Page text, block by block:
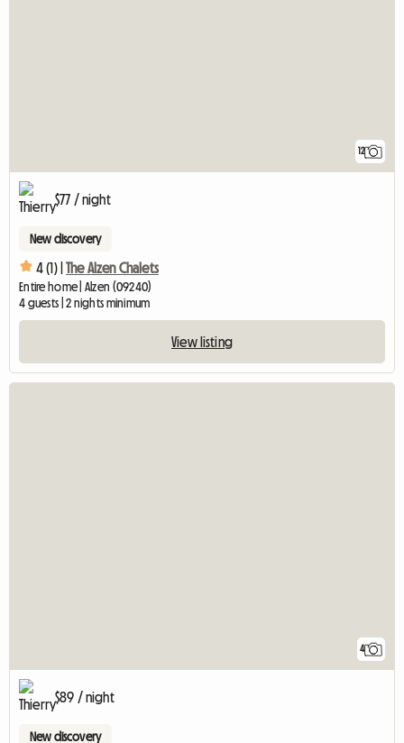
12
$77 / night
New discovery
4 (1) | The Alzen Chalets
Entire home | Alzen (09240)
4 guests | 2 nights minimum
View listing
4
$89 / night
New discovery